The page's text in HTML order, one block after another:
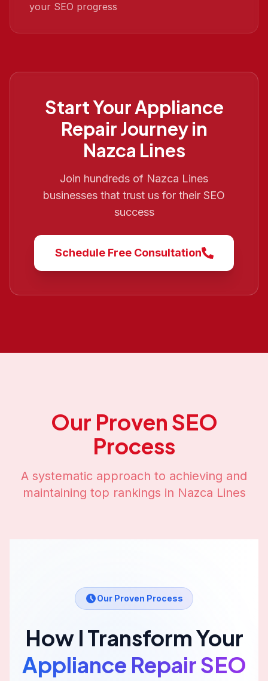
your SEO progress
Start YourAppliance
RepairJourney in
Nazca Lines
Join hundreds of Nazca Lines
businesses that trust us for their SEO
success
Schedule Free Consultation
Our Proven SEO
Process
A systematic approach to achieving and
maintaining top rankings in Nazca Lines
Our Proven Process
How I Transform Your
Appliance RepairSEO